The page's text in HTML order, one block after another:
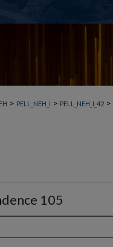
> PELL_NEH_I > PELL_NEH_I_42 >
105